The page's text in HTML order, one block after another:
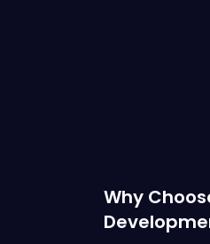
Why